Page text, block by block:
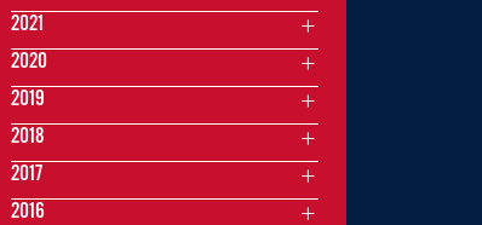
2021
2020
2019
2018
2017
2016